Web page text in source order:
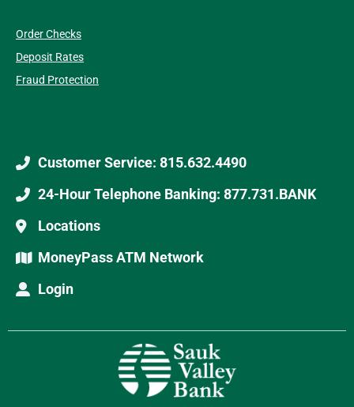
Order Checks
Deposit Rates
Fraud Protection
Customer Service: 815.632.4490
24-Hour Telephone Banking: 877.731.BANK
Locations
MoneyPass ATM Network
Login